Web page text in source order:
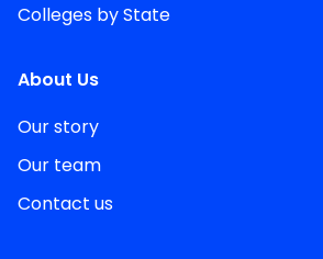
Colleges by State
About Us
Our story
Our team
Contact us